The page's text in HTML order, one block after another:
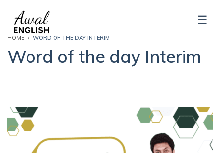
HOME WORD OF THE DAY INTERIM
Word of the day Interim